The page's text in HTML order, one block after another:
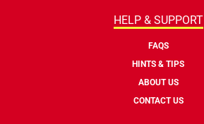
HELP & SUPPORT
FAQS
HINTS & TIPS
ABOUT US
CONTACT US